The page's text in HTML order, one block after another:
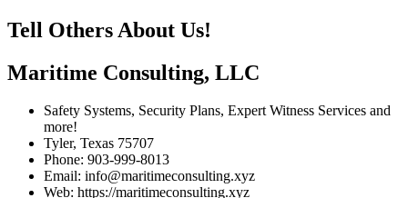
Tell Others About Us!
Maritime Consulting, LLC
Safety Systems, Security Plans, Expert Witness Services and
more!
Tyler, Texas 75707
Phone: 903-999-8013
Email: info@maritimeconsulting.xyz
Web: https://maritimeconsulting.xyz